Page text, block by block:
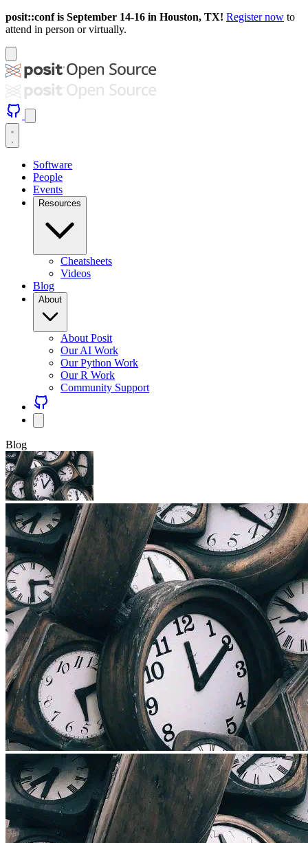
posit::conf is September 14-16 in Houston, TX! Register now to
attend in person or virtually.
Software
People
Events
Resources
Cheatsheets
Videos
Blog
About
About Posit
Our AI Work
Our Python Work
Our R Work
Community Support
Blog